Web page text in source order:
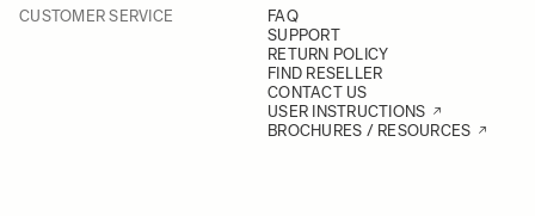
CUSTOMER SERVICE
FAQ
SUPPORT
RETURN POLICY
FIND RESELLER
CONTACT US
USER INSTRUCTIONS
BROCHURES / RESOURCES